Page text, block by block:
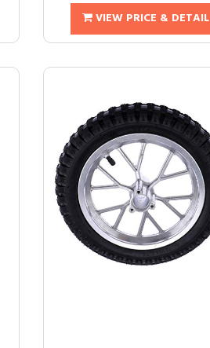
VIEW PRICE & DETAIL